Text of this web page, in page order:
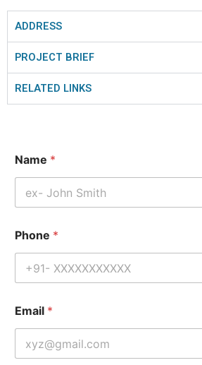
ADDRESS
PROJECT BRIEF
RELATED LINKS
Name *
Phone *
Email *